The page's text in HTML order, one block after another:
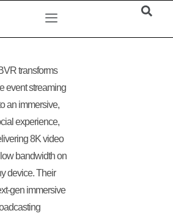
transforms
event streaming
an immersive,
experience,
8K video
bandwidth on
device. Their
gen immersive